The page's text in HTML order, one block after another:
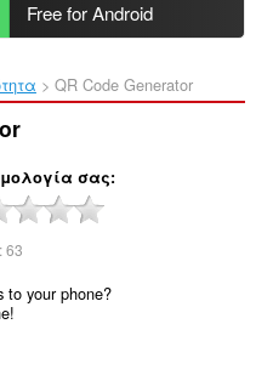
Free for Android
QR Code Generator‎
σας
63
to your phone?